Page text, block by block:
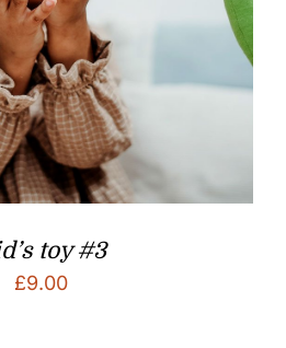
toy #3
£9.00